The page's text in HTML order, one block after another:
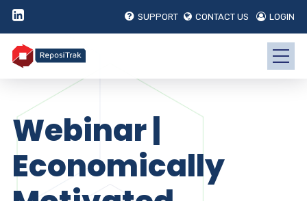
SUPPORT CONTACT US LOGIN
Webinar |
Economically